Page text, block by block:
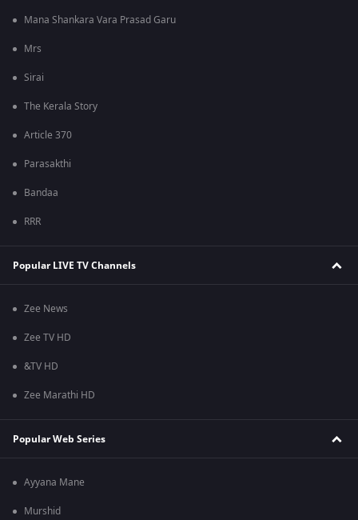
Mana Shankara Vara Prasad Garu
Mrs
Sirai
The Kerala Story
Article 370
Parasakthi
Bandaa
RRR
Popular LIVE TV Channels
Zee News
Zee TV HD
&TV HD
Zee Marathi HD
Popular Web Series
Ayyana Mane
Murshid